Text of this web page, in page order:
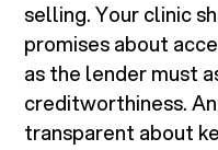
selling. Your clinic
promises about
as the lender must
creditworthiness.
transparent about